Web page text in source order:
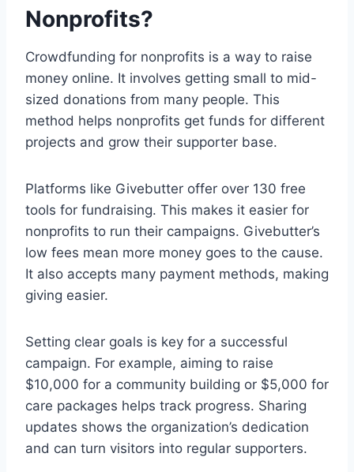
Nonprofits?
Crowdfunding for nonprofits is a way to raise
money online. It involves getting small to mid-
sized donations from many people. This
method helps nonprofits get funds for different
projects and grow their supporter base.
Platforms like Givebutter offer over 130 free
tools for fundraising. This makes it easier for
nonprofits to run their campaigns. Givebutter’s
low fees mean more money goes to the cause.
It also accepts many payment methods, making
giving easier.
Setting clear goals is key for a successful
campaign. For example, aiming to raise
$10,000 for a community building or $5,000 for
care packages helps track progress. Sharing
updates shows the organization’s dedication
and can turn visitors into regular supporters.